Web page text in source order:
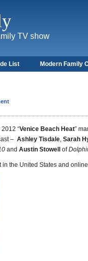
TV show
List Modern Family
“Venice Beach Heat”
– Ashley Tisdale, Sarah
and Austin Stowell of
the United States and